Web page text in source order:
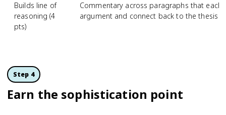
Builds line of
reasoning (4
pts)
Commentary across paragraphs that
argument and connect back to the thesis
Step 4
Earn the sophistication point